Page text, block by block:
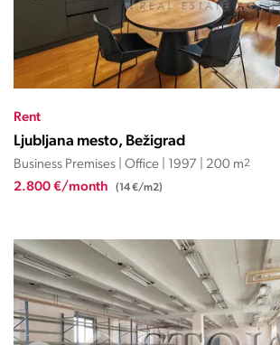
Rent
Ljubljana mesto, Bežigrad
Business Premises | Office | 1997 | 200 m2
2.800 €/month (14 €/m2)